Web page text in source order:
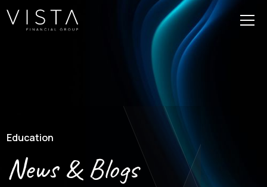
Education
News & Blogs